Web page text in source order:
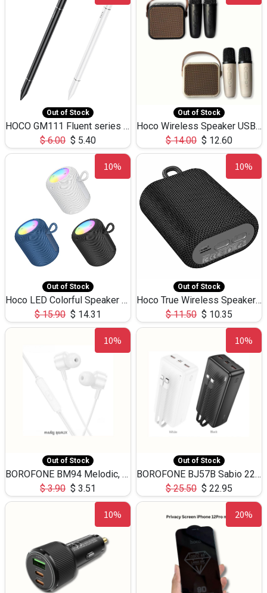
Out of Stock
HOCO GM111 Fluent series 3-in-1 Capacitive Pen
$6.00 $ 5.40
Out of Stock
Hoco Wireless Speaker USB TF Card Microphone 5W 2.30Hours M17K
$14.00 $ 12.60
10%
Out of Stock
Hoco LED Colorful Speaker USB TF Card 5W 3Hours HC30
$15.90 $ 14.31
10%
Out of Stock
Hoco True Wireless Speaker IPX5 TF Card 5W 3Hours BS47
$11.50 $ 10.35
10%
Out of Stock
BOROFONE BM94 Melodic, wired control earphones with mic 3.5mm audio plug, cable 1.2m
$3.90 $ 3.51
10%
Out of Stock
BOROFONE BJ57B Sabio 22.5W+PD20W fully compatible power bank with cables QC3.0 ( 30000mAh)
$25.50 $ 22.95
10% 20%